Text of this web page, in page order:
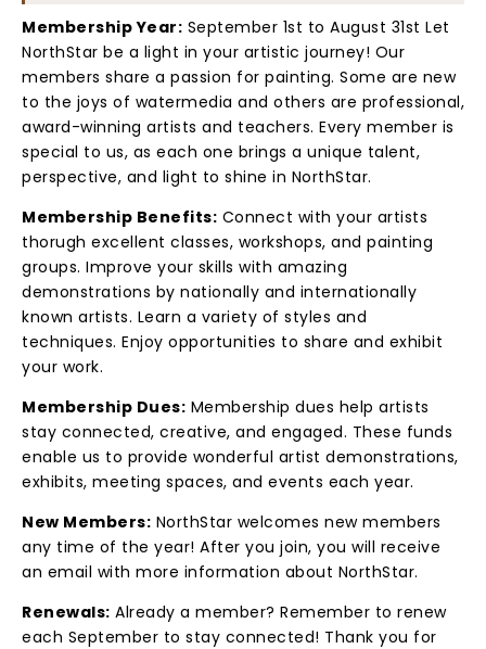
Membership Year: September 1st to August 31st Let
NorthStar be a light in your artistic journey! Our
members share a passion for painting. Some are new
to the joys of watermedia and others are professional,
award-winning artists and teachers. Every member is
special to us, as each one brings a unique talent,
perspective, and light to shine in NorthStar.
Membership Benefits: Connect with your artists
thorugh excellent classes, workshops, and painting
groups. Improve your skills with amazing
demonstrations by nationally and internationally
known artists. Learn a variety of styles and
techniques. Enjoy opportunities to share and exhibit
your work.
Membership Dues: Membership dues help artists
stay connected, creative, and engaged. These funds
enable us to provide wonderful artist demonstrations,
exhibits, meeting spaces, and events each year.
New Members: NorthStar welcomes new members
any time of the year! After you join, you will receive
an email with more information about NorthStar.
Renewals: Already a member? Remember to renew
each September to stay connected! Thank you for